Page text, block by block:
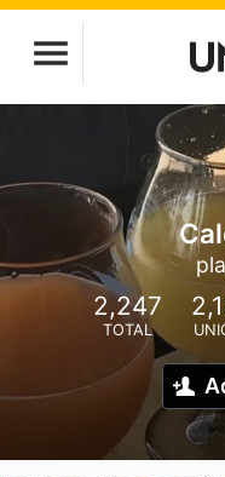
2,247
TOTAL